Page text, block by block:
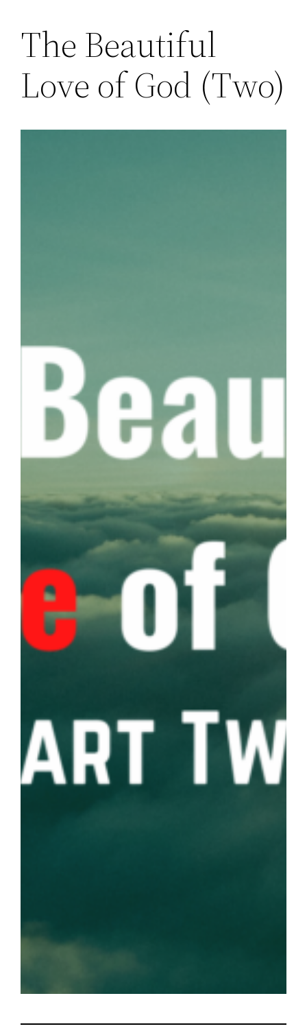
Skip
content
The Beautiful
Love of God (Two)